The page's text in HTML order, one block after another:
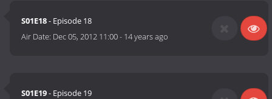
S01E18- Episode 18
Air Date: Dec 05, 2012 11:00- 14 years ago
S01E19- Episode 19